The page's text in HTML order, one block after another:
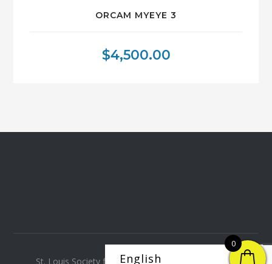
ORCAM MYEYE 3
$4,500.00
St. Louis Society for the Blind and Visually Impaired
0